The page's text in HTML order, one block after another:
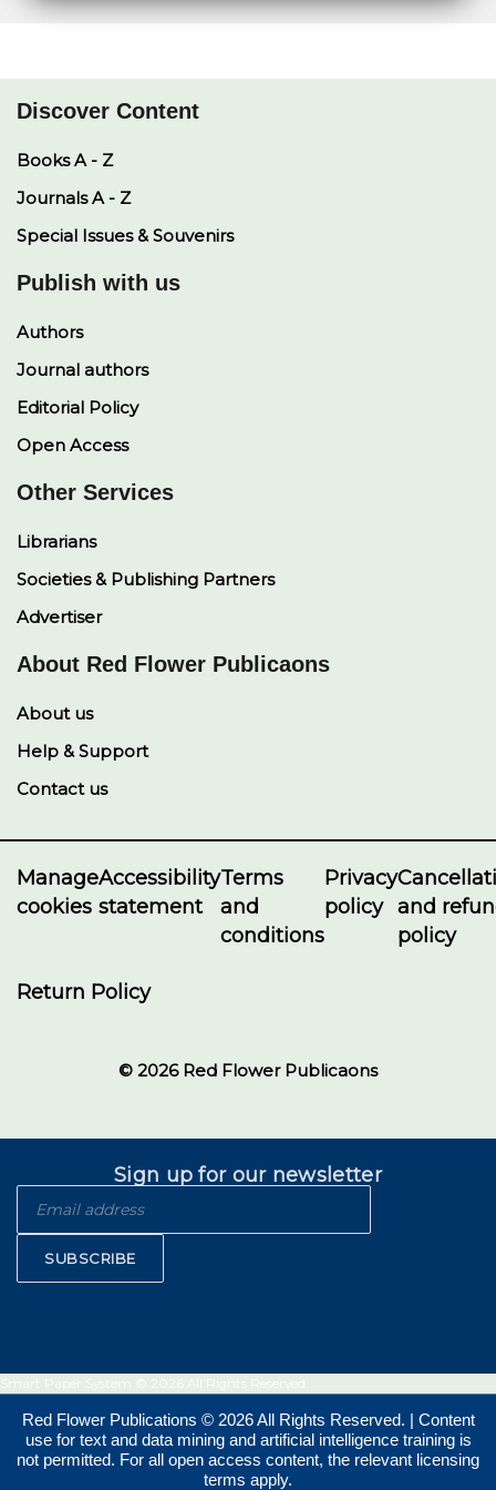
Discover Content
Books A - Z
Journals A - Z
Special Issues & Souvenirs
Publish with us
Authors
Journal authors
Editorial Policy
Open Access
Other Services
Librarians
Societies & Publishing Partners
Advertiser
About Red Flower Publicaons
About us
Help & Support
Contact us
Manage
cookies
Accessibility
statement
Terms
and
conditions
Privacy
policy and
policy
Return Policy
© 2026 Red Flower Publicaons
Sign up for our newsletter
SUBSCRIBE
Smart Paper System © 2026 All Rights Reserved.
Red Flower Publications © 2026 All Rights Reserved. | Content
use for text and data mining and artificial intelligence training is
not permitted. For all open access content, the relevant licensing
terms apply.